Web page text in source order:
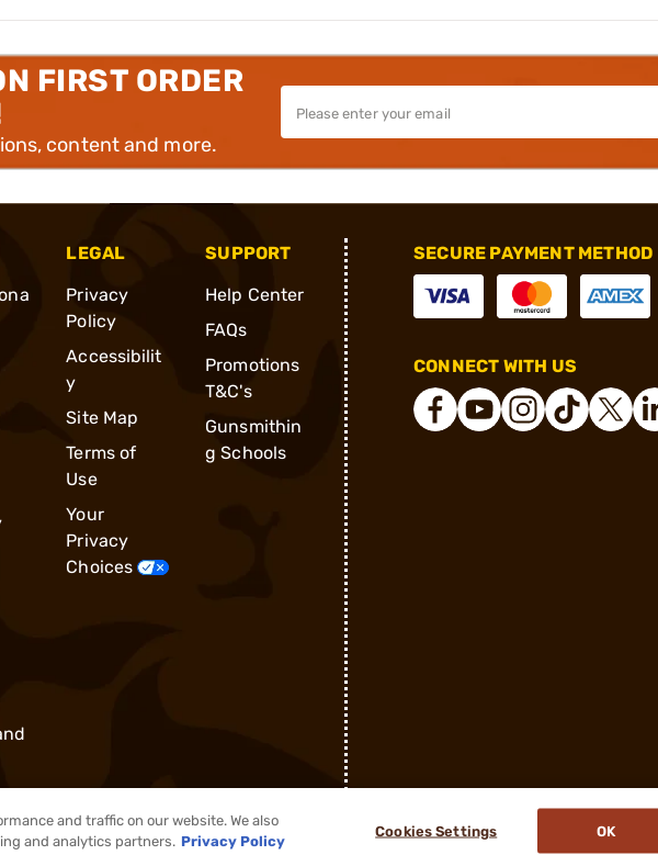
FIRST ORDER
content and more.
LEGAL
Privacy
Policy
Accessibilit
y
Site Map
Terms of
Use
Your
Privacy
Choices
SUPPORT
Help Center
FAQs
Promotions
T&C's
Gunsmithin
g Schools
SECURE PAYMENT METHOD
CONNECT WITH US
® 2026, Brownells, Inc. All rights reserved.
and traffic on our website. We also
and analytics partners. Privacy Policy
Cookies Settings OK